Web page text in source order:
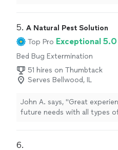
5. A Natural Pest Solution
Top Pro Exceptional 5.0
Bed Bug Extermination
51 hires on Thumbtack
Serves Bellwood, IL
John A. says, "Great
future needs with all types
6.